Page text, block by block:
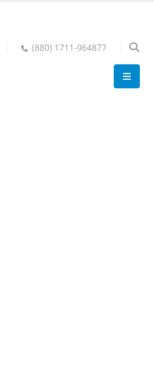
(880) 1711-964877